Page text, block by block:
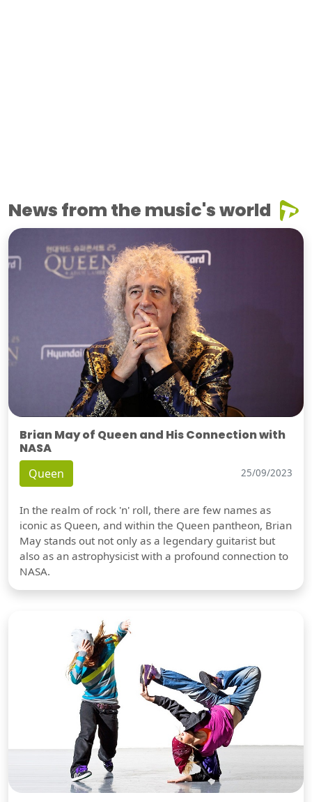
News from the music's world
Brian May of Queen and His Connection with
NASA
Queen 25/09/2023
In the realm of rock 'n' roll, there are few names as
iconic as Queen, and within the Queen pantheon, Brian
May stands out not only as a legendary guitarist but
also as an astrophysicist with a profound connection to
NASA.